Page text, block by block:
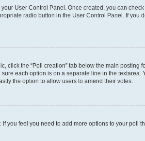
User Control Panel. Once created, you can check
radio button in the User Control Panel. If
click the “Poll creation” tab below the main
each option is on a separate line in the
the option to allow users to amend their votes.
you feel you need to add more options to your poll